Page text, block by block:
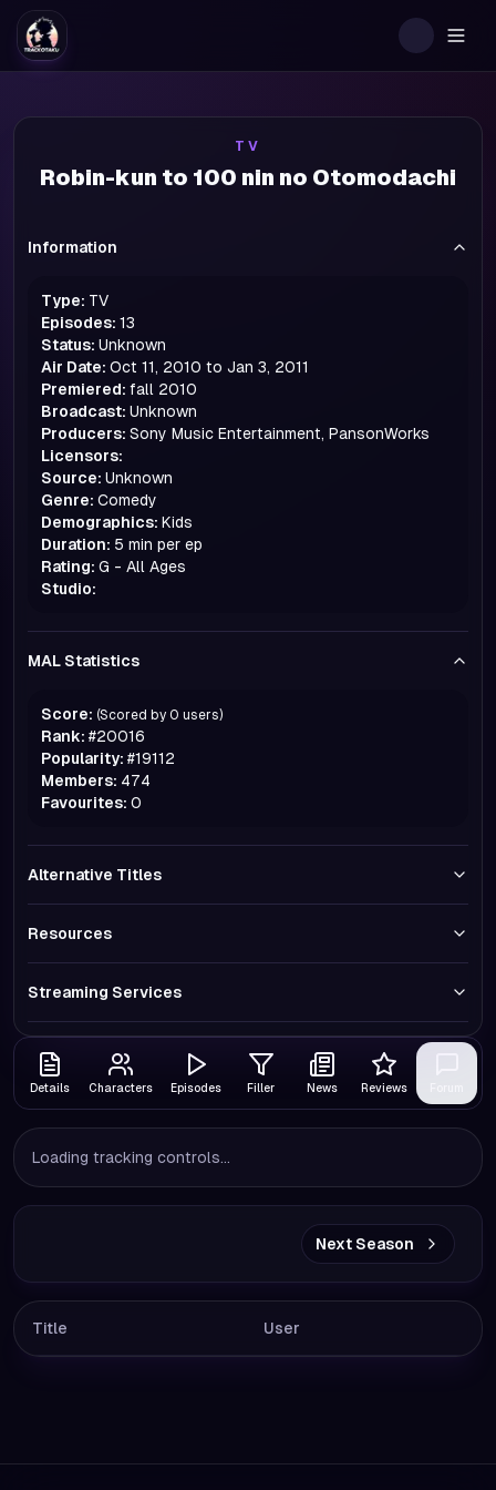
TV
Robin-kun to 100 nin no Otomodachi
Information
Type: TV
Episodes: 13
Status: Unknown
Air Date: Oct 11, 2010 to Jan 3, 2011
Premiered: fall 2010
Broadcast: Unknown
Producers: Sony Music Entertainment, PansonWorks
Licensors:
Source: Unknown
Genre: Comedy
Demographics: Kids
Duration: 5 min per ep
Rating: G - All Ages
Studio:
MAL Statistics
Score: (Scored by 0 users)
Rank: #20016
Popularity: #19112
Members: 474
Favourites: 0
Alternative Titles
Resources
Streaming Services
Details Characters Episodes Filler News Reviews
Loading tracking controls...
Next Season
Title User